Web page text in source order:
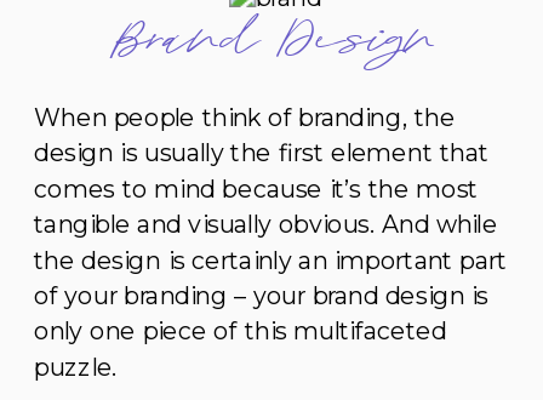
Brand Design
When people think of branding, the
design is usually the first element that
comes to mind because it’s the most
tangible and visually obvious. And while
the design is certainly an important part
of your branding – your brand design is
only one piece of this multifaceted
puzzle.